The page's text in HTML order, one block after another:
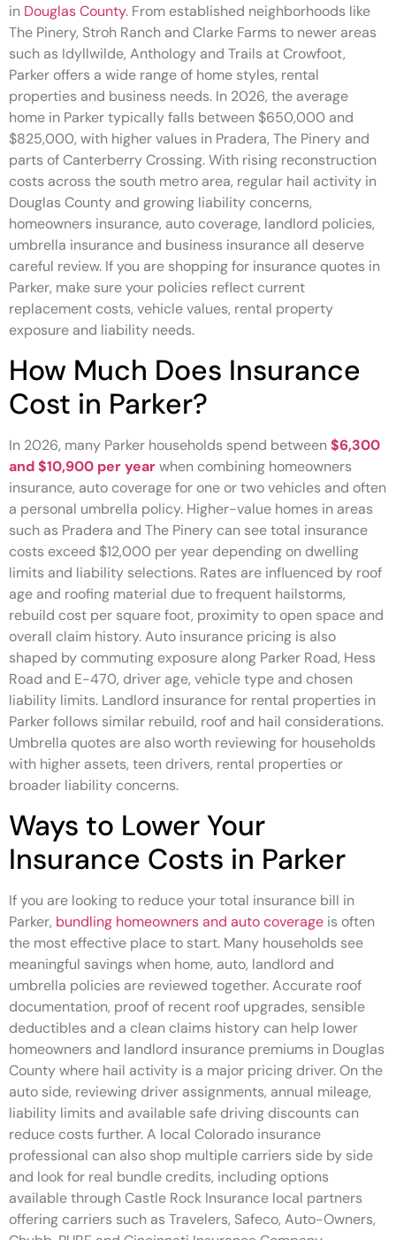
in Douglas County. From established neighborhoods like
The Pinery, Stroh Ranch and Clarke Farms to newer areas
such as Idyllwilde, Anthology and Trails at Crowfoot,
Parker offers a wide range of home styles, rental
properties and business needs. In 2026, the average
home in Parker typically falls between $650,000 and
$825,000, with higher values in Pradera, The Pinery and
parts of Canterberry Crossing. With rising reconstruction
costs across the south metro area, regular hail activity in
Douglas County and growing liability concerns,
homeowners insurance, auto coverage, landlord policies,
umbrella insurance and business insurance all deserve
careful review. If you are shopping for insurance quotes in
Parker, make sure your policies reflect current
replacement costs, vehicle values, rental property
exposure and liability needs.
How Much Does Insurance
Cost in Parker?
In 2026, many Parker households spend between$6,300
and $10,900 per yearwhen combining homeowners
insurance, auto coverage for one or two vehicles and often
a personal umbrella policy. Higher-value homes in areas
such as Pradera and The Pinery can see total insurance
costs exceed $12,000 per year depending on dwelling
limits and liability selections. Rates are influenced by roof
age and roofing material due to frequent hailstorms,
rebuild cost per square foot, proximity to open space and
overall claim history. Auto insurance pricing is also
shaped by commuting exposure along Parker Road, Hess
Road and E-470, driver age, vehicle type and chosen
liability limits. Landlord insurance for rental properties in
Parker follows similar rebuild, roof and hail considerations.
Umbrella quotes are also worth reviewing for households
with higher assets, teen drivers, rental properties or
broader liability concerns.
Ways to Lower Your
Insurance Costs in Parker
If you are looking to reduce your total insurance bill in
Parker, bundling homeowners and auto coverage is often
the most effective place to start. Many households see
meaningful savings when home, auto, landlord and
umbrella policies are reviewed together. Accurate roof
documentation, proof of recent roof upgrades, sensible
deductibles and a clean claims history can help lower
homeowners and landlord insurance premiums in Douglas
County where hail activity is a major pricing driver. On the
auto side, reviewing driver assignments, annual mileage,
liability limits and available safe driving discounts can
reduce costs further. A local Colorado insurance
professional can also shop multiple carriers side by side
and look for real bundle credits, including options
available through Castle Rock Insurance local partners
offering carriers such as Travelers, Safeco, Auto-Owners,